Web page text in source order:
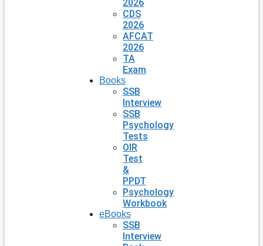
2026
CDS
2026
AFCAT
2026
TA
Exam
Books
SSB
Interview
SSB
Psychology
Tests
OIR
Test
&
PPDT
Psychology
Workbook
eBooks
SSB
Interview